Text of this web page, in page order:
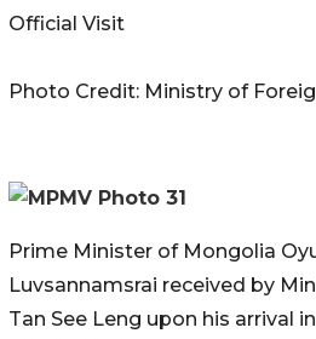
Official Visit
Photo Credit: Ministry of
Prime Minister of Mongolia
Luvsannamsrai received by
Tan See Leng upon his arrival